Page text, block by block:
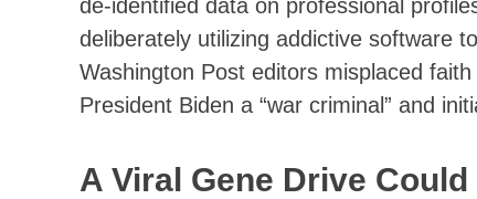
de-identified data on professional
deliberately utilizing addictive software
Washington Post editors misplaced
President Biden a “war criminal” and
A Viral Gene Drive